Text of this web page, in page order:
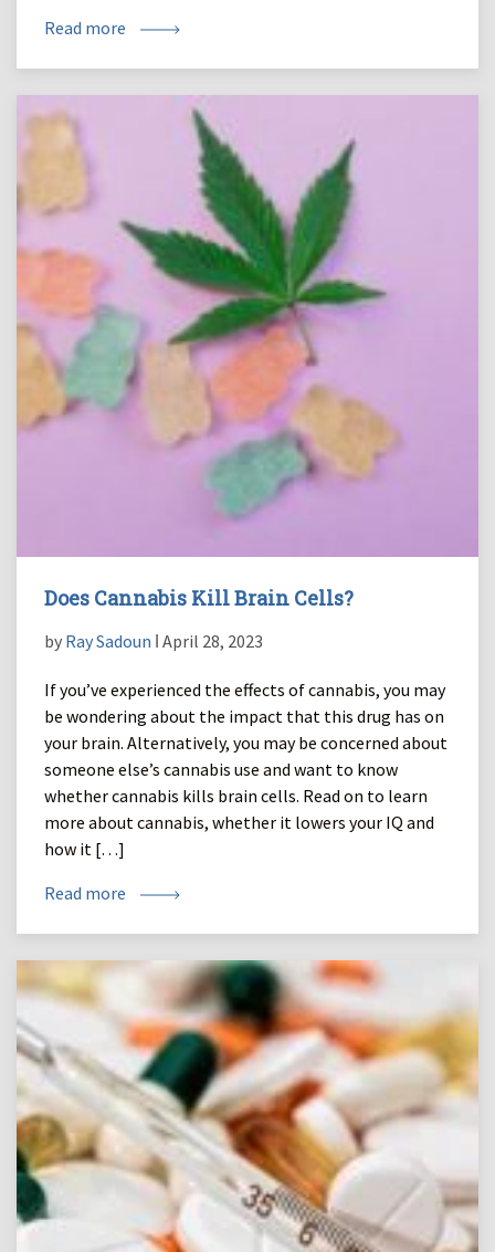
Read more
Does Cannabis Kill Brain Cells?
by Ray Sadoun ǀ April 28, 2023
If you’ve experienced the effects of cannabis, you may
be wondering about the impact that this drug has on
your brain. Alternatively, you may be concerned about
someone else’s cannabis use and want to know
whether cannabis kills brain cells. Read on to learn
more about cannabis, whether it lowers your IQ and
how it […]
Read more